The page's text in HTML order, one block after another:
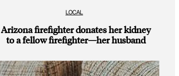
LOCAL
Arizona firefighter donates her kidney
to a fellow firefighter—her husband